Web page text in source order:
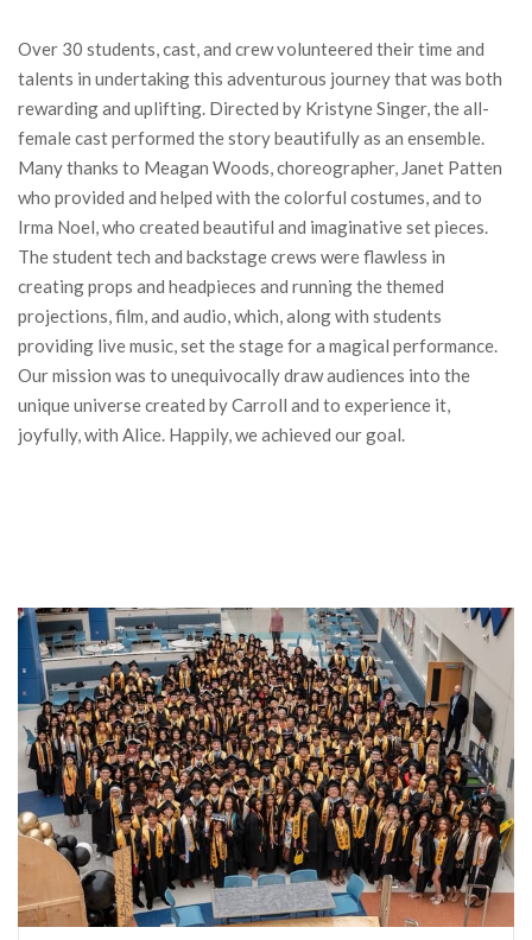
Over 30 students, cast, and crew volunteered their time and
talents in undertaking this adventurous journey that was both
rewarding and uplifting. Directed by Kristyne Singer, the all-
female cast performed the story beautifully as an ensemble.
Many thanks to Meagan Woods, choreographer, Janet Patten
who provided and helped with the colorful costumes, and to
Irma Noel, who created beautiful and imaginative set pieces.
The student tech and backstage crews were flawless in
creating props and headpieces and running the themed
projections, film, and audio, which, along with students
providing live music, set the stage for a magical performance.
Our mission was to unequivocallydraw audiences into the
unique universe created by Carroll and to experience it,
joyfully, with Alice. Happily, we achieved our goal.